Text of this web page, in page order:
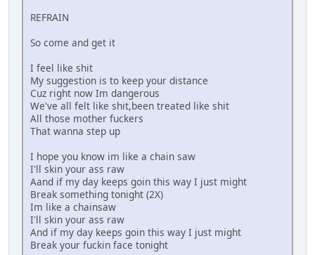
REFRAIN
So come and get it
I feel like shit
My suggestion is to keep your distance
Cuz right now Im dangerous
We've all felt like shit,been treated like shit
All those mother fuckers
That wanna step up
I hope you know im like a chain saw
I'll skin your ass raw
Aand if my day keeps goin this way I just might
Break something tonight (2X)
Im like a chainsaw
I'll skin your ass raw
And if my day keeps goin this way I just might
Break your fuckin face tonight